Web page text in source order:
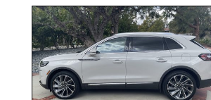
Nautilus
Substantial
Interior
Upgrade